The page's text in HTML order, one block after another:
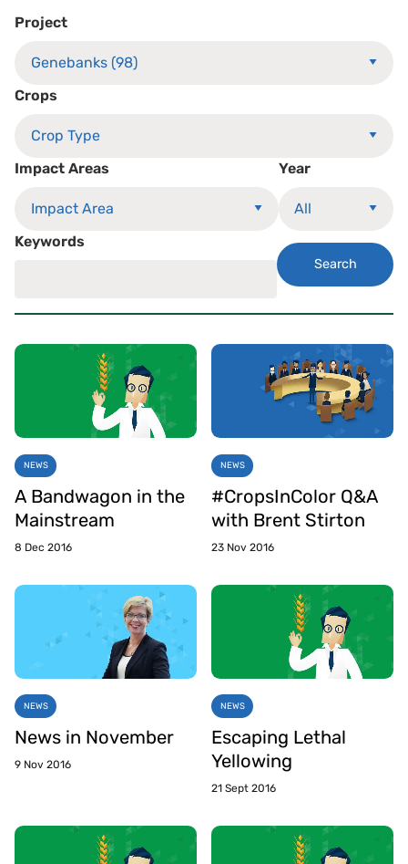
Project
Crops
Impact Areas Year
Keywords
Search
NEWS
A Bandwagon in the
Mainstream
8 Dec 2016
NEWS
#CropsInColor Q&A
with Brent Stirton
23 Nov 2016
NEWS
News in November
9 Nov 2016
NEWS
Escaping Lethal
Yellowing
21 Sept 2016